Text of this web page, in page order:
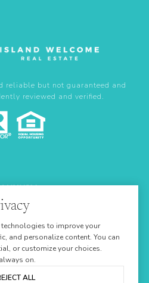
reliable but not guaranteed and
reviewed and verified.
Design by
Presence
to improve your
and personalize content. You can
or customize your choices.
on.
ALL